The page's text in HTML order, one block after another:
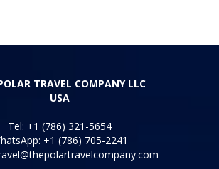
TRAVEL COMPANY LLC
USA
Tel: +1 (786) 321-5654
+1 (786) 705-2241